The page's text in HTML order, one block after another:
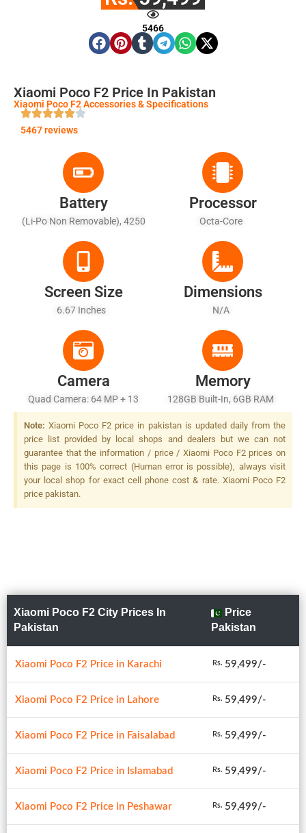
5466
Xiaomi Poco F2 Price In Pakistan
Xiaomi Poco F2 Accessories & Specifications
5467 reviews
Battery
(Li-Po Non Removable), 4250
33W
Processor
Octa-Core
Screen Size
6.67 Inches
Dimensions
N/A
Camera
Quad Camera: 64 MP + 13
MP + 8 MP + 2 MP LED Flash
Memory
128GB Built-In, 6GB RAM
Note: Xiaomi Poco F2 price in pakistan is updated daily from the
price list provided by local shops and dealers but we can not
guarantee that the information / price / Xiaomi Poco F2 prices on
this page is 100% correct (Human error is possible), always visit
your local shop for exact cell phone cost & rate. Xiaomi Poco F2
price pakistan.
Xiaomi Poco F2 City Prices In
Pakistan
Price
Pakistan
Xiaomi Poco F2 Price in Karachi Rs. 59,499/-
Xiaomi Poco F2 Price in Lahore Rs. 59,499/-
Xiaomi Poco F2 Price in Faisalabad Rs. 59,499/-
Xiaomi Poco F2 Price in Islamabad Rs. 59,499/-
Xiaomi Poco F2 Price in Peshawar Rs. 59,499/-